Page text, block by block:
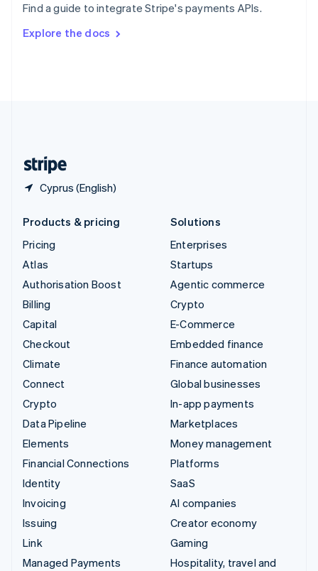
Find a guide to integrate Stripe's payments APIs.
Explore the docs
Cyprus (English)
SvenskaEnglish
DeutschFrançais Italiano
Products & pricing
Pricing
Atlas
Authorisation Boost
Billing
Capital
Checkout
Climate
Connect
Crypto
Data Pipeline
Elements
Financial Connections
Identity
Invoicing
Issuing
Link
Managed Payments
Solutions
Enterprises
Startups
Agentic commerce
Crypto
E-Commerce
Embedded finance
Finance automation
Global businesses
In-app payments
Marketplaces
Money management
Platforms
SaaS
AI companies
Creator economy
Gaming
Hospitality, travel and